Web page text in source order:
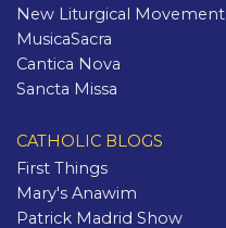
New Liturgical Movement
MusicaSacra
Cantica Nova
Sancta Missa
CATHOLIC BLOGS
First Things
Mary's Anawim
Patrick Madrid Show